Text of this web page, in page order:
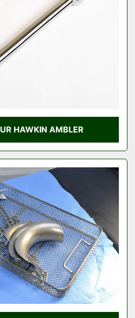
HAWKIN AMBLER